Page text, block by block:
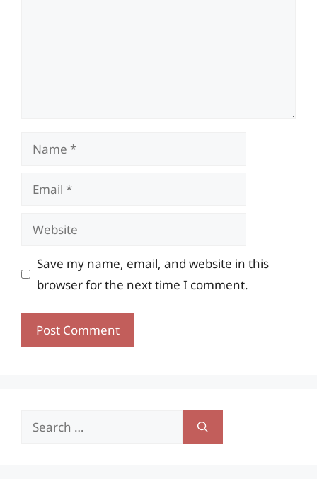
Name
Email
Website
Save my name, email, and website in this
browser for the next time I comment.
Search